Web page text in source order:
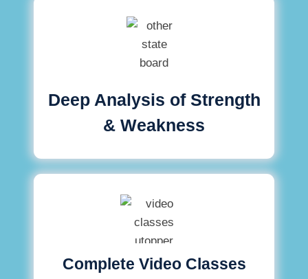
Deep Analysis of Strength
& Weakness
Complete Video Classes